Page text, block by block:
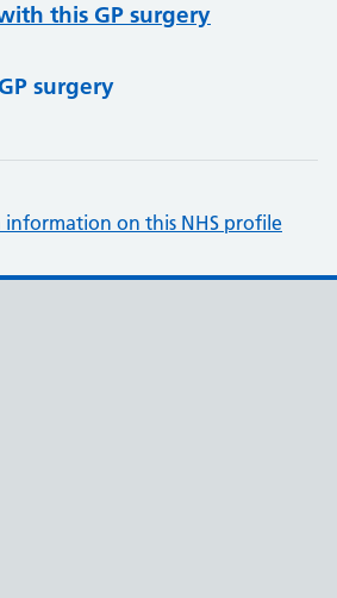
this GP surgery
surgery
information on this NHS profile